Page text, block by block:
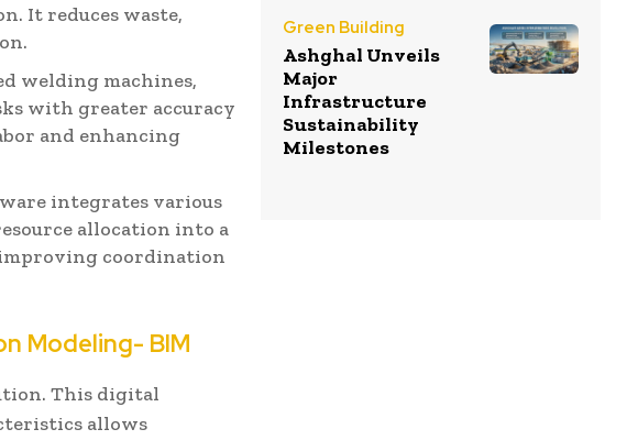
It reduces waste,
welding machines,
with greater accuracy
and enhancing
integrates various
allocation into a
coordination
Modeling- BIM
This digital
allows
Green Building
Ashghal Unveils
Major
Infrastructure
Sustainability
Milestones